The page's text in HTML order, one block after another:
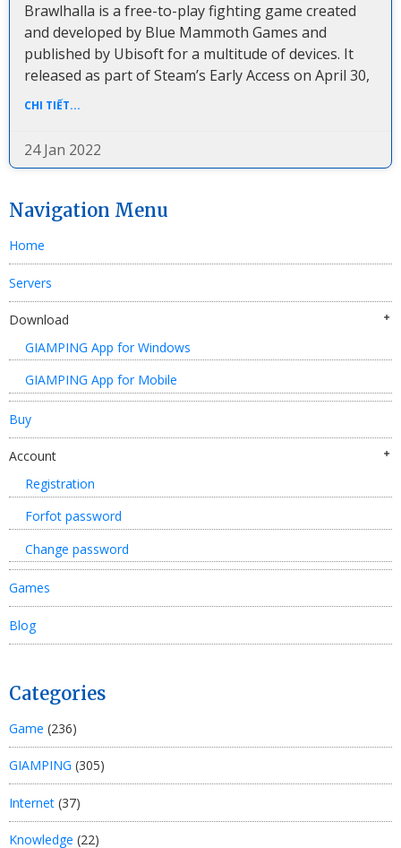
Brawlhalla is a free-to-play fighting game created
and developed by Blue Mammoth Games and
published by Ubisoft for a multitude of devices. It
released as part of Steam’s Early Access on April 30,
CHI TIẾT...
24 Jan 2022
Navigation Menu
Home
Servers
Download
GIAMPING App for Windows
GIAMPING App for Mobile
Buy
Account
Registration
Forfot password
Change password
Games
Blog
Categories
Game (236)
GIAMPING (305)
Internet (37)
Knowledge (22)